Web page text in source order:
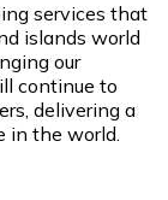
services that
islands world
our
continue to
delivering a
in the world.